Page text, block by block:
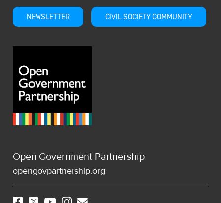
NEWSLETTER CIVIL SOCIETY COMMUNITY
Open Government Partnership
opengovpartnership.org